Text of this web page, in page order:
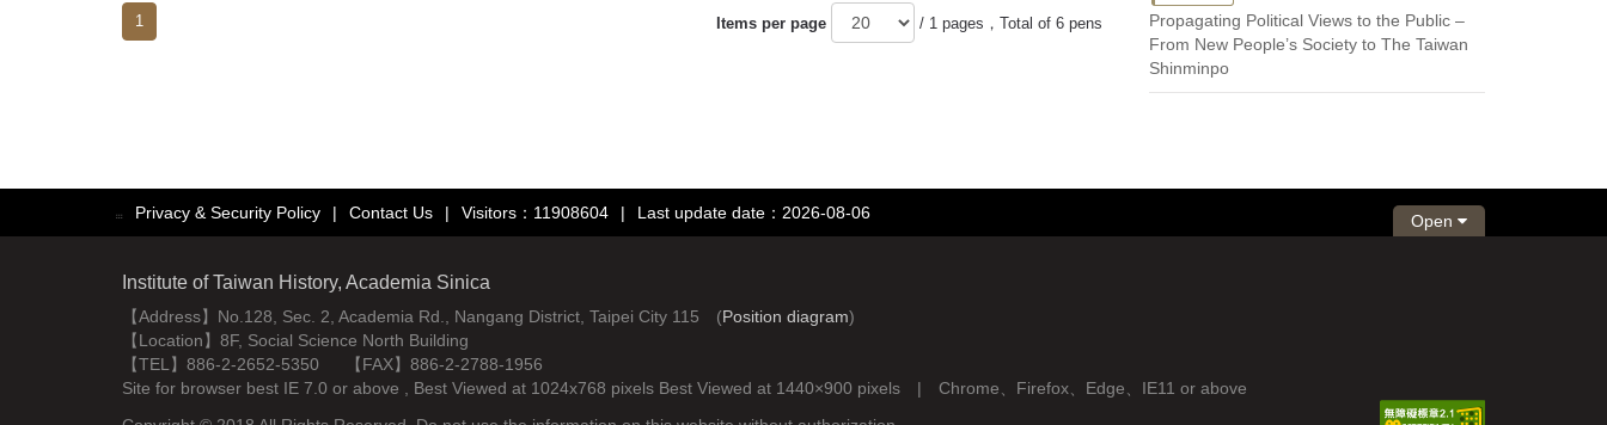
1 Items per page / 1 pages，Total of 6 pens
Propagating Political Views to the Public –
From New People’s Society to The Taiwan
Shinminpo
::: Privacy & Security Policy | Contact Us | Visitors：11908604 | Last update date：2026-08-06 Open
Institute of Taiwan History, Academia Sinica
【Address】No.128, Sec. 2, Academia Rd., Nangang District, Taipei City 115 (Position diagram)
【Location】8F, Social Science North Building
【TEL】886-2-2652-5350 【FAX】886-2-2788-1956
Site for browser best IE 7.0 or above , Best Viewed at 1024x768 pixels Best Viewed at 1440×900 pixels | Chrome、Firefox、Edge、IE11 or above